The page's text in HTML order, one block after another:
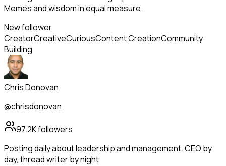
Memes and wisdom in equal measure.
New follower
CreatorCreativeCuriousContent CreationCommunity
Building
Chris Donovan
@chrisdonovan
97.2Kfollowers
Posting daily about leadership and management. CEO by
day, thread writer by night.